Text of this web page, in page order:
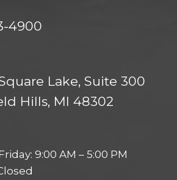
4900
Lake, Suite 300
Hills, MI 48302
9:00 AM – 5:00 PM